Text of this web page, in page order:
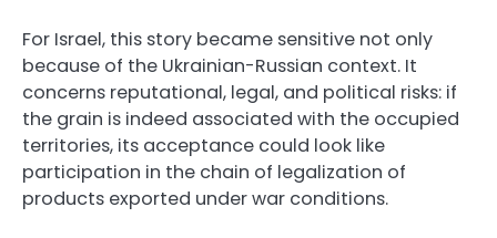
For Israel, this story became sensitive not only
because of the Ukrainian-Russian context. It
concerns reputational, legal, and political risks: if
the grain is indeed associated with the occupied
territories, its acceptance could look like
participation in the chain of legalization of
products exported under war conditions.